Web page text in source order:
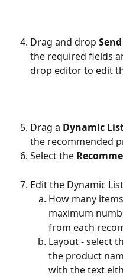
Drag and drop
the required fields
drop editor to edit
Drag a Dynamic
the recommended
Select the
Edit the Dynamic
How many
maximum
from each
Layout - select
the product
with the text